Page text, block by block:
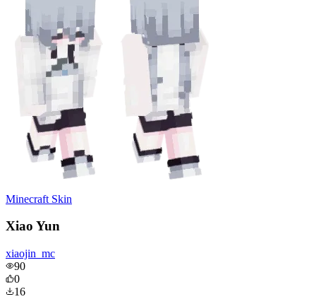
Minecraft Skin
Xiao Yun
xiaojin_mc
90
0
16